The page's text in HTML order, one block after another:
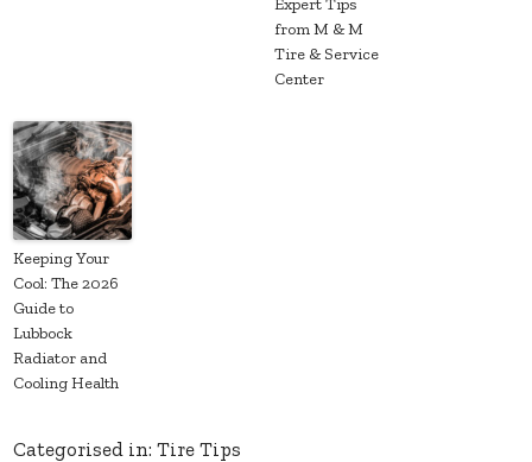
from M & M
Tire & Service
Center
Keeping Your
Cool: The 2026
Guide to
Lubbock
Radiator and
Cooling Health
Categorised in:Tire Tips